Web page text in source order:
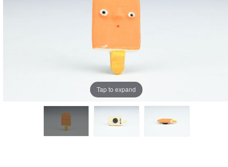
Tap to expand